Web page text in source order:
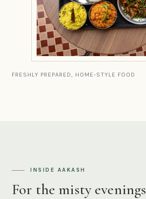
FRESHLY PREPARED, HOME-STYLE FOOD
INSIDE AAKASH
For the misty evenings